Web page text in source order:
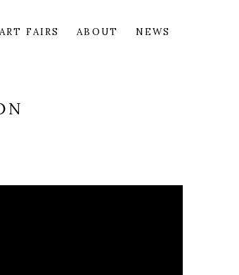
ART FAIRS ABOUT NEWS